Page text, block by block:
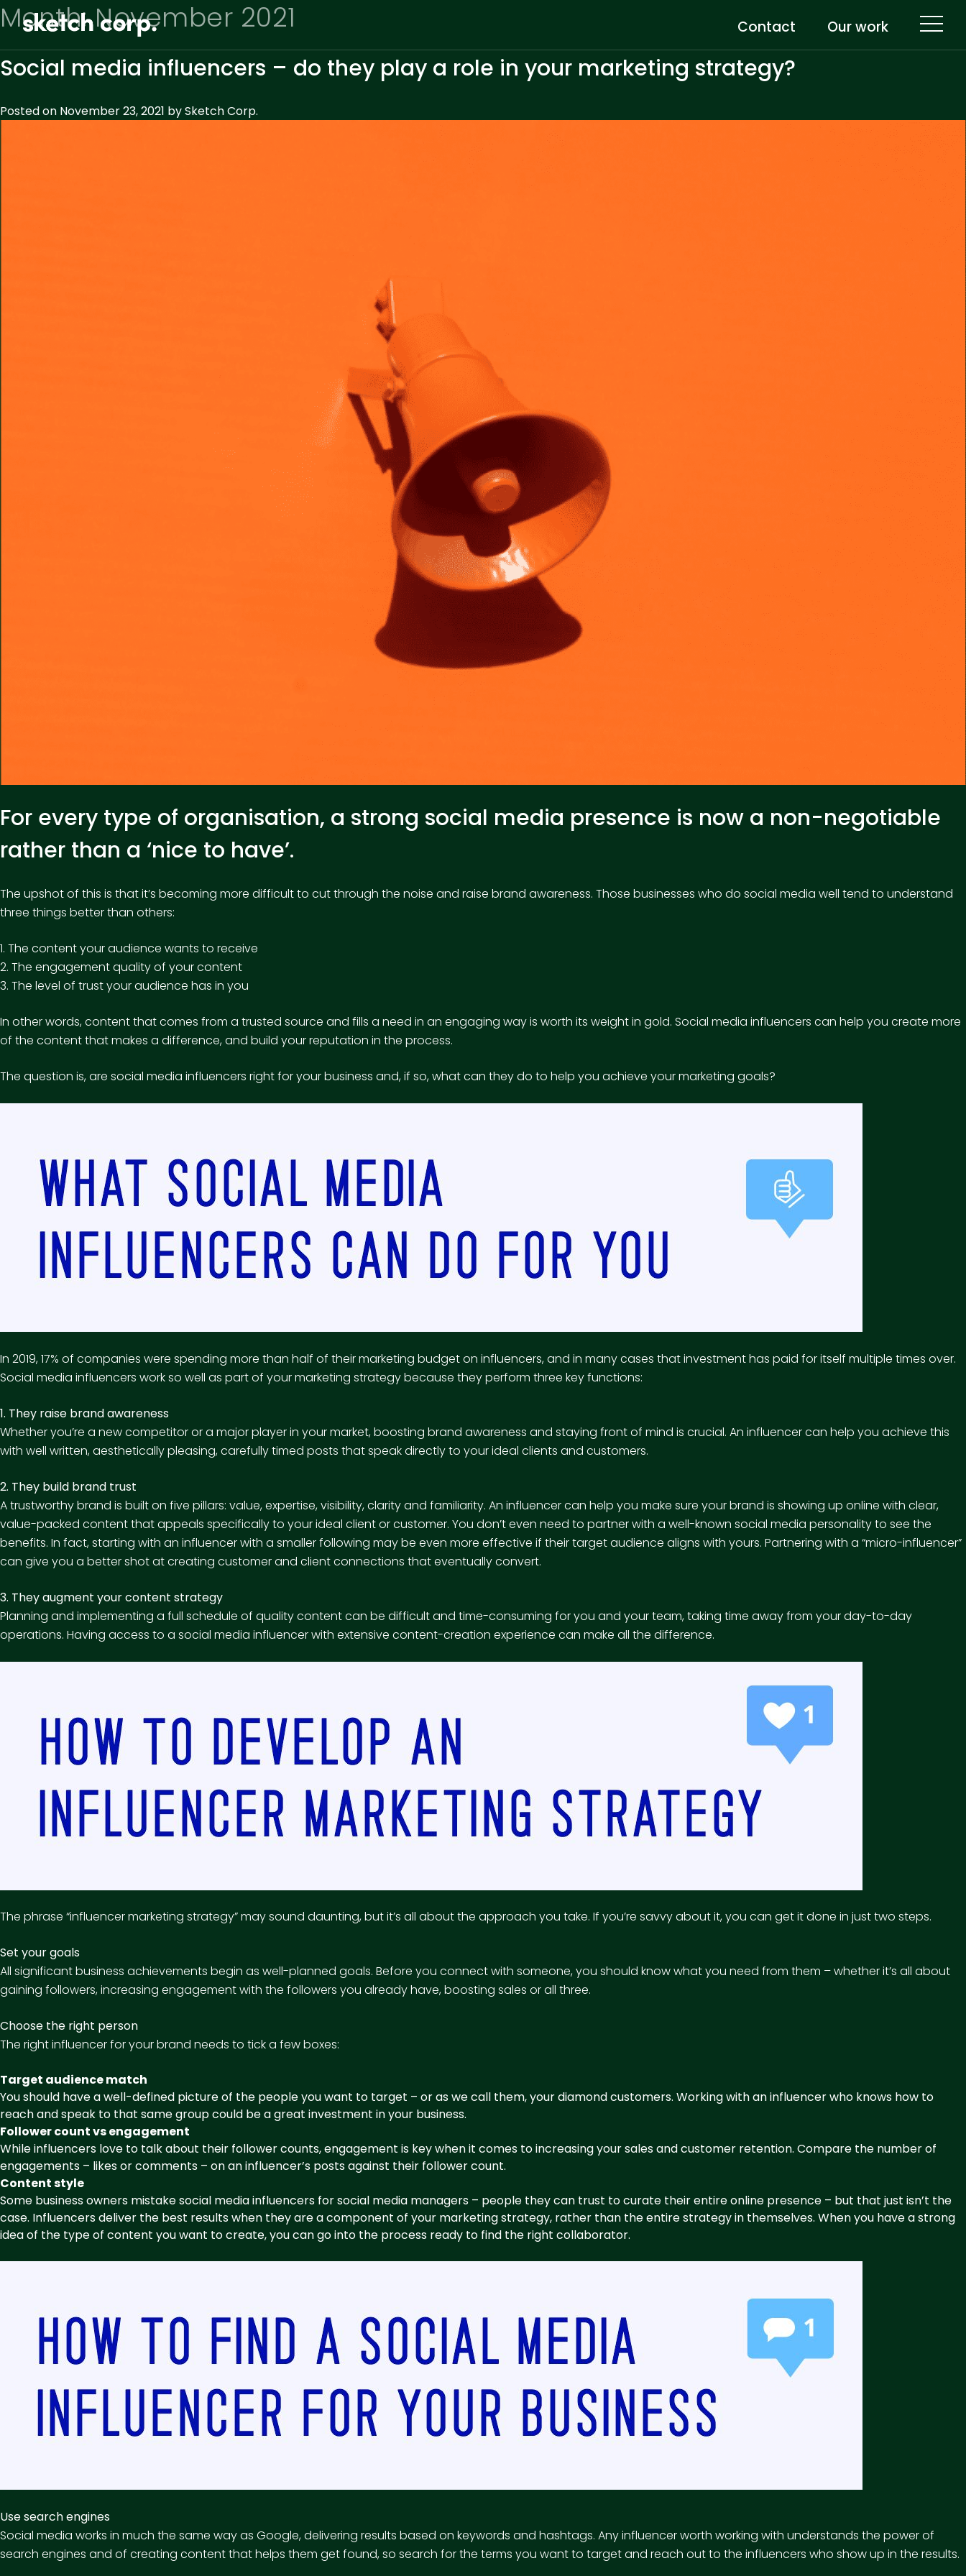
Skip
to
Contact Our work
Month:November 2021
Social media influencers – do they play a role in your marketing strategy?
Posted on November 23, 2021 bySketch Corp.
For every type of organisation, a strong social media presence is now a non-negotiable
rather than a ‘nice to have’.
The upshot of this is that it’s becoming more difficult to cut through the noise and raise brand awareness. Those businesses who do social media well tend to understand
three things better than others:
1. The content your audience wants to receive
2. The engagement quality of your content
3. The level of trust your audience has in you
In other words, content that comes from a trusted source and fills a need in an engaging way is worth its weight in gold. Social media influencers can help you create more
of the content that makes a difference, and build your reputation in the process.
The question is, are social media influencers right for your business and, if so, what can they do to help you achieve your marketing goals?
In 2019,17% of companies were spending more than half of their marketing budget on influencers, and in many cases that investment has paid for itself multiple times over.
Social media influencers work so well as part of your marketing strategy because they perform three key functions:
1. They raise brand awareness
Whether you’re a new competitor or a major player in your market, boosting brand awareness and staying front of mind is crucial. An influencer can help you achieve this
with well written, aesthetically pleasing, carefully timed posts that speak directly to your ideal clients and customers.
2. They build brand trust
A trustworthy brand is built on five pillars: value, expertise, visibility, clarity and familiarity. An influencer can help you make sure your brand is showing up online with clear,
value-packed content that appeals specifically to your ideal client or customer. You don’t even need to partner with a well-known social media personality to see the
benefits. In fact, starting with an influencer with a smaller following may be even more effective if their target audience aligns with yours. Partnering with a “micro-influencer”
can give you a better shot at creating customer and client connections that eventually convert.
3. They augment your content strategy
Planning and implementing a full schedule of quality content can be difficult and time-consuming for you and your team, taking time away from your day-to-day
operations. Having access to a social media influencer with extensive content-creation experience can make all the difference.
The phrase “influencer marketing strategy” may sound daunting, but it’s all about the approach you take. If you’re savvy about it, you can get it done in just two steps.
Set your goals
All significant business achievements begin as well-planned goals. Before you connect with someone, you should know what you need from them – whether it’s all about
gaining followers, increasing engagement with the followers you already have, boosting sales or all three.
Choose the right person
The right influencer for your brand needs to tick a few boxes:
Target audience match
You should have a well-defined picture of the people you want to target – or as we call them, yourdiamond customers. Working with an influencer who knows how to
reach and speak to that same group could be a great investment in your business.
Follower count vs engagement
While influencers love to talk about their follower counts, engagement is key when it comes to increasing your sales and customer retention. Compare the number of
engagements – likes or comments – on an influencer’s posts against their follower count.
Content style
Some business owners mistake social media influencers for social media managers – people they can trust to curate their entire online presence – but that just isn’t the
case. Influencers deliver the best results when they are a component of your marketing strategy, rather than the entire strategy in themselves. When you have a strong
idea of the type of content you want to create, you can go into the process ready to find the right collaborator.
Use search engines
Social media works in much the same way as Google, delivering results based on keywords and hashtags. Any influencer worth working with understands the power of
search engines and of creating content that helps them get found, so search for the terms you want to target and reach out to the influencers who show up in the results.